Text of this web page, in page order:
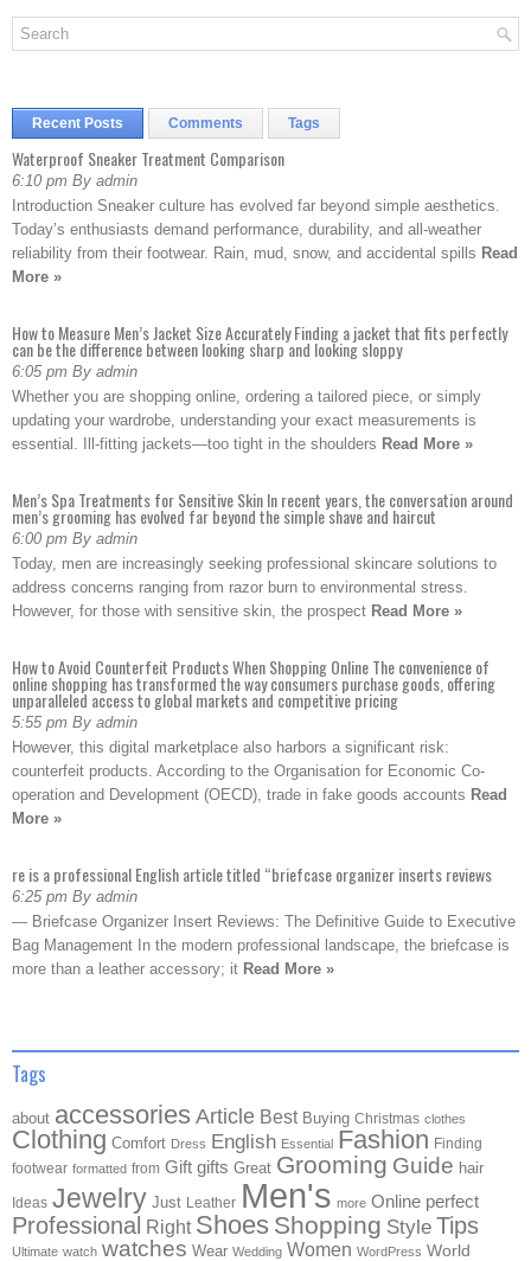
Recent Posts Comments Tags
Waterproof Sneaker Treatment Comparison
6:10 pm By admin
Introduction Sneaker culture has evolved far beyond simple aesthetics.
Today’s enthusiasts demand performance, durability, and all-weather
reliability from their footwear. Rain, mud, snow, and accidental spills Read
More »
How to Measure Men’s Jacket Size Accurately Finding a jacket that fits perfectly
can be the difference between looking sharp and looking sloppy
6:05 pm By admin
Whether you are shopping online, ordering a tailored piece, or simply
updating your wardrobe, understanding your exact measurements is
essential. Ill-fitting jackets—too tight in the shoulders Read More »
Men’s Spa Treatments for Sensitive Skin In recent years, the conversation around
men’s grooming has evolved far beyond the simple shave and haircut
6:00 pm By admin
Today, men are increasingly seeking professional skincare solutions to
address concerns ranging from razor burn to environmental stress.
However, for those with sensitive skin, the prospect Read More »
How to Avoid Counterfeit Products When Shopping Online The convenience of
online shopping has transformed the way consumers purchase goods, offering
unparalleled access to global markets and competitive pricing
5:55 pm By admin
However, this digital marketplace also harbors a significant risk:
counterfeit products. According to the Organisation for Economic Co-
operation and Development (OECD), trade in fake goods accounts Read
More »
re is a professional English article titled “briefcase organizer inserts reviews
6:25 pm By admin
— Briefcase Organizer Insert Reviews: The Definitive Guide to Executive
Bag Management In the modern professional landscape, the briefcase is
more than a leather accessory; it Read More »
Tags
about accessories Article Best Buying Christmas clothes
Clothing Comfort Dress English Essential Fashion Finding
footwear formatted from Gift gifts Great Grooming Guide hair
Ideas Jewelry Just Leather Men's more Online perfect
Professional Right Shoes Shopping Style Tips
Ultimate watch watches Wear Wedding Women WordPress World